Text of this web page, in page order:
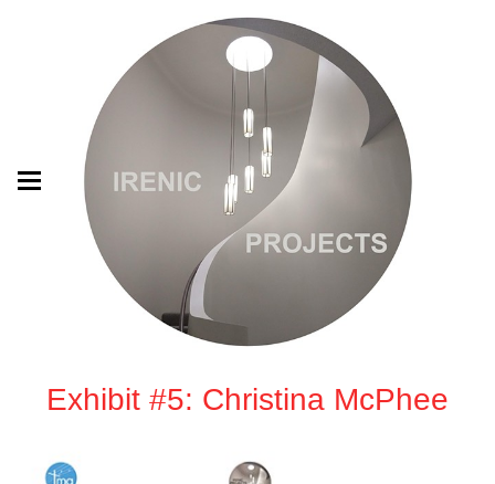
Exhibit #5: Christina McPhee